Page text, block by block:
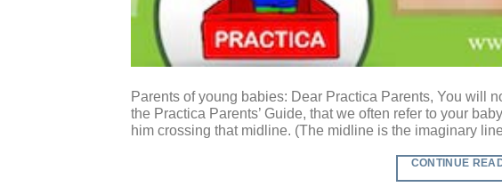
Parents of young babies: Dear Practica Parents, You will
the Practica Parents’ Guide, that we often refer to your
him crossing that midline. (The midline is the imaginary
CONTINUE